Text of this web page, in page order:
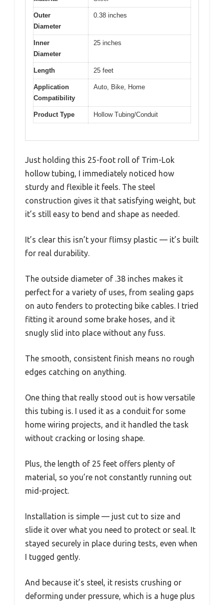
Outer
Diameter
0.38 inches
Inner
Diameter
25 inches
Length 25 feet
Application
Compatibility
Auto, Bike, Home
Product Type Hollow Tubing/Conduit
Just holding this 25-foot roll of Trim-Lok
hollow tubing, I immediately noticed how
sturdy and flexible it feels. The steel
construction gives it that satisfying weight, but
it’s still easy to bend and shape as needed.
It’s clear this isn’t your flimsy plastic — it’s built
for real durability.
The outside diameter of .38 inches makes it
perfect for a variety of uses, from sealing gaps
on auto fenders to protecting bike cables. I tried
fitting it around some brake hoses, and it
snugly slid into place without any fuss.
The smooth, consistent finish means no rough
edges catching on anything.
One thing that really stood out is how versatile
this tubing is. I used it as a conduit for some
home wiring projects, and it handled the task
without cracking or losing shape.
Plus, the length of 25 feet offers plenty of
material, so you’re not constantly running out
mid-project.
Installation is simple — just cut to size and
slide it over what you need to protect or seal. It
stayed securely in place during tests, even when
I tugged gently.
And because it’s steel, it resists crushing or
deforming under pressure, which is a huge plus